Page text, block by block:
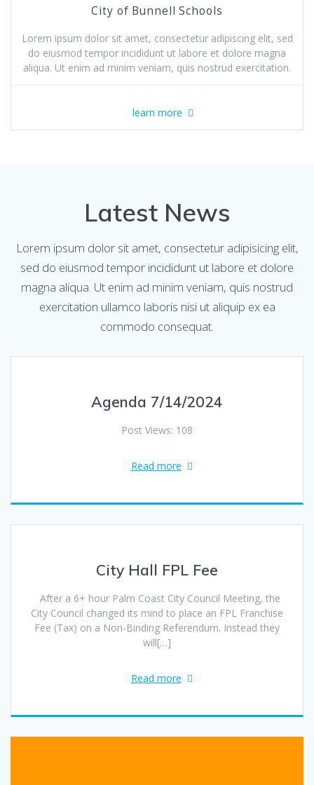
City of Bunnell Schools
Lorem ipsum dolor sit amet, consectetur adipiscing elit, sed
do eiusmod tempor incididunt ut labore et dolore magna
aliqua. Ut enim ad minim veniam, quis nostrud exercitation.
learn more
Latest News
Lorem ipsum dolor sit amet, consectetur adipisicing elit,
sed do eiusmod tempor incididunt ut labore et dolore
magna aliqua. Ut enim ad minim veniam, quis nostrud
exercitation ullamco laboris nisi ut aliquip ex ea
commodo consequat.
Agenda 7/14/2024
Post Views: 108
Read more
City Hall FPL Fee
After a 6+ hour Palm Coast City Council Meeting, the
City Council changed its mind to place an FPL Franchise
Fee (Tax) on a Non-Binding Referendum. Instead they
will[…]
Read more